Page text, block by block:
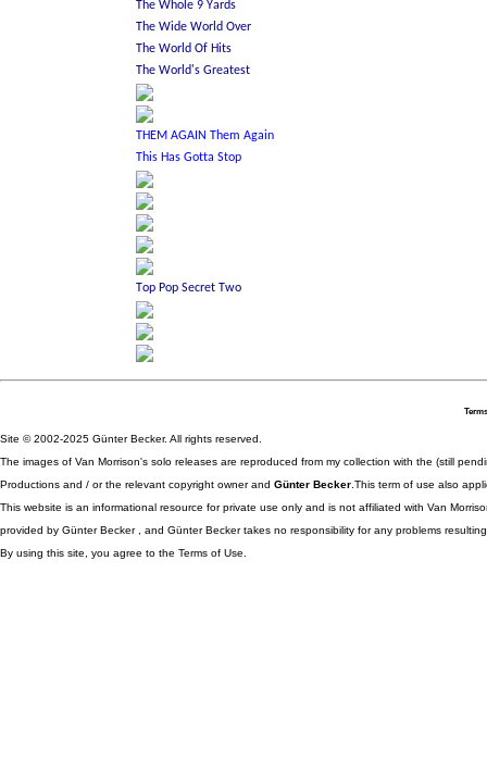
Site © 2002-2025 Günter Becker. All rights reserved.
The images of Van Morrison's solo releases are reproduced from my collection with the (still
Productions and / or the relevant copyright owner and Günter Becker .This term of use also
This website is an informational resource for private use only and is not affiliated with Van
provided by Günter Becker , and Günter Becker takes no responsibility for any problems
By using this site, you agree to the Terms of Use.